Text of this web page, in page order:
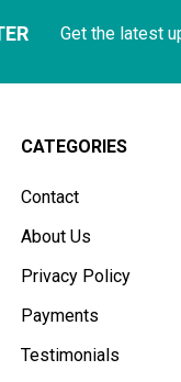
Get the latest
CATEGORIES
Contact
About Us
Privacy Policy
Payments
Testimonials